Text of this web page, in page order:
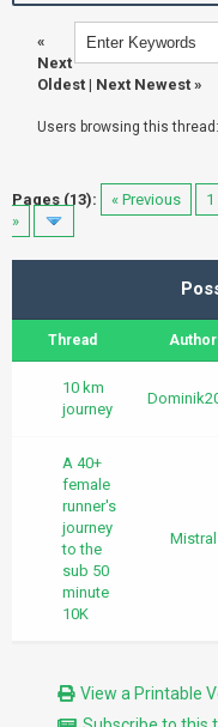
«
Next
Oldest | Next Newest »
Users browsing this
Pages (13): « Previous 1
»
Thread Author
10 km
journey
A 40+
female
runner's
journey
to the
sub 50
minute
10K
Mistral
View a Printable